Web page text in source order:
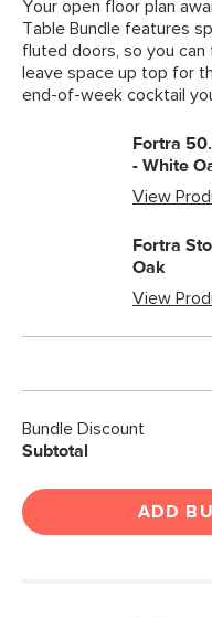
Your open floor plan
Table Bundle features
fluted doors, so you
leave space up top for
end-of-week cocktail
Fortra
- White
View
Fortra
Oak
View
Bundle Discount
Subtotal
ADD